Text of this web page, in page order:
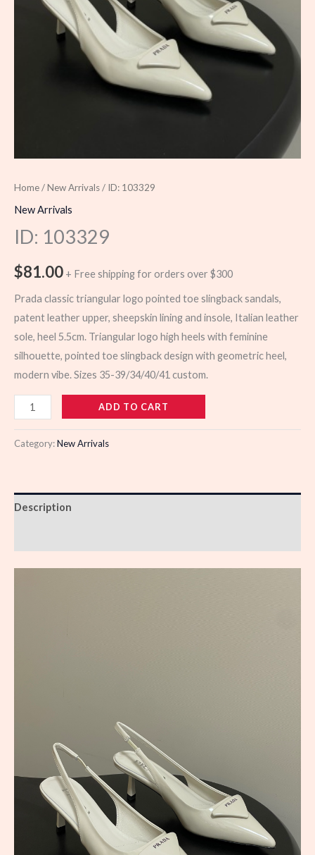
Home/New Arrivals/ ID: 103329
New Arrivals
ID: 103329
$81.00 + Free shipping for orders over $300
Prada classic triangular logo pointed toe slingback sandals,
patent leather upper, sheepskin lining and insole, Italian leather
sole, heel 5.5cm. Triangular logo high heels with feminine
silhouette, pointed toe slingback design with geometric heel,
modern vibe. Sizes 35-39/34/40/41 custom.
103329
quantity
ADD TO CART
Category:New Arrivals
Description